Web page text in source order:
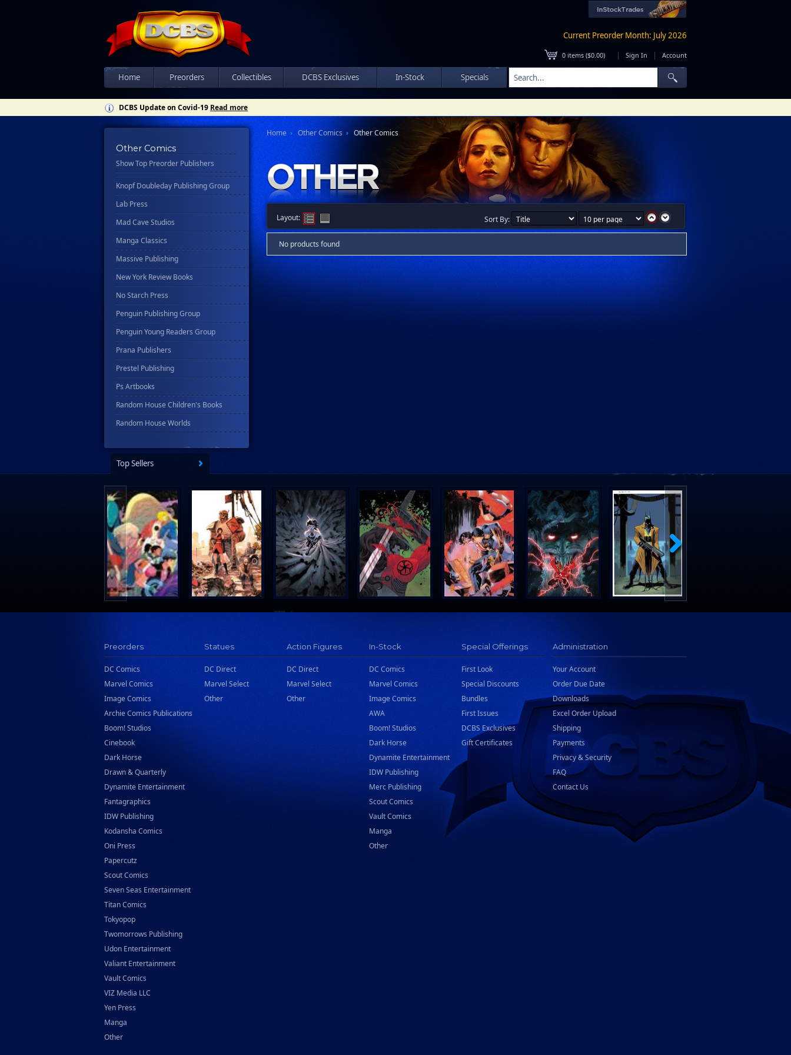
Current Preorder Month: July 2026
0 items ($0.00) | Sign In | Account
Home Preorders Collectibles DCBS Exclusives In-Stock Specials
DCBS Update on Covid-19 Read more
Other Comics
Show Top Preorder Publishers
Disney - Rhcb
Disney Publishing Group
Ex Posse Holdings
Harpercollins
Hermes Press
Ignition Press
Ipi Comics
Knopf Doubleday Publishing Group
Lab Press
Mad Cave Studios
Manga Classics
Massive Publishing
New York Review Books
No Starch Press
Penguin Publishing Group
Penguin Young Readers Group
Prana Publishers
Prestel Publishing
Ps Artbooks
Random House Children's Books
Random House Worlds
Rekcah Comics
Rocketship Entertainment
Scholastic
Search Press
Tundra Book Group
Wake Entertainment
Wattpad Webtoon Book Group
Home Other Comics Other Comics
Layout: Sort By:
No products found
Top Sellers
Preorders
DC Comics
Marvel Comics
Image Comics
Archie Comics Publications
Boom! Studios
Cinebook
Dark Horse
Drawn & Quarterly
Dynamite Entertainment
Fantagraphics
IDW Publishing
Kodansha Comics
Oni Press
Papercutz
Scout Comics
Seven Seas Entertainment
Titan Comics
Tokyopop
Twomorrows Publishing
Udon Entertainment
Valiant Entertainment
Vault Comics
VIZ Media LLC
Yen Press
Manga
Other
Statues
DC Direct
Marvel Select
Other
Action Figures
DC Direct
Marvel Select
Other
In-Stock
DC Comics
Marvel Comics
Image Comics
AWA
Boom! Studios
Dark Horse
Dynamite Entertainment
IDW Publishing
Merc Publishing
Scout Comics
Vault Comics
Manga
Other
Special Offerings
First Look
Special Discounts
Bundles
First Issues
DCBS Exclusives
Gift Certificates
Administration
Your Account
Order Due Date
Downloads
Excel Order Upload
Shipping
Payments
Privacy & Security
FAQ
Contact Us